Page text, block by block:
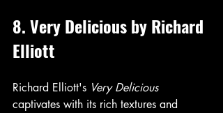
8. Very Delicious by Richard
Elliott
Richard Elliott's Very Delicious
captivates with its rich textures and